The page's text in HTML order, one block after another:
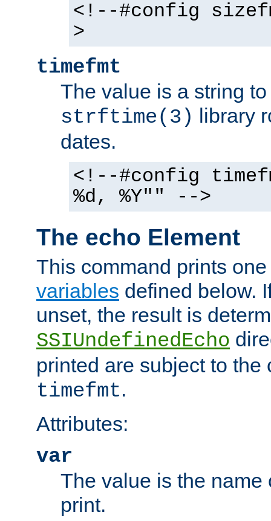
<!--#config
>
timefmt
The value is a string
strftime(3) library
dates.
<!--#config
%d, %Y"" -->
The echo Element
This command prints
variables defined below.
unset, the result is
SSIUndefinedEcho
printed are subject to the
timefmt.
Attributes:
var
The value is the name
print.